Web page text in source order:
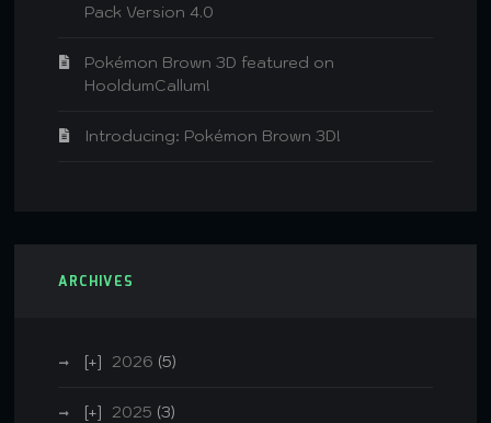
Pack Version 4.0
Pokémon Brown 3D featured on
HooldumCallum!
Introducing: Pokémon Brown 3D!
ARCHIVES
2026 (5)
2025 (3)